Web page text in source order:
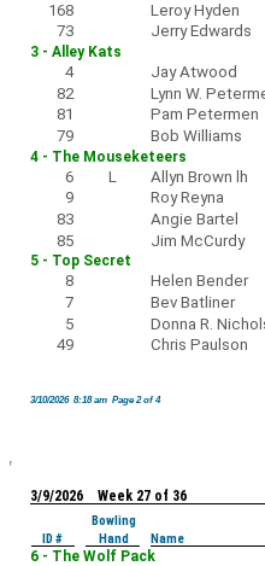
168
Leroy Hyden
73
Jerry Edwards
3 - Alley Kats
4 Jay Atwood
82
Lynn W.
81
Pam Petermen
79
Bob Williams
4 - The Mouseketeers
6 L Allyn Brown lh
9
Roy Reyna
83
Angie Bartel
85
Jim McCurdy
5 - Top Secret
8 Helen Bender
7
Bev Batliner
5
Donna R.
49
Chris Paulson
3/10/2026 8:18 am Page 2 of 4
3/9/2026 Week 27 of 36
Bowling
ID #
Hand Name
6 - The Wolf Pack